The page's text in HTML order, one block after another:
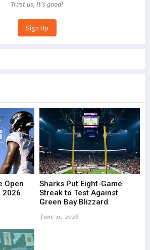
Trust us, It's good!
Open
2026
Sharks Put Eight-Game
Streak to Test Against
Green Bay Blizzard
June 11, 2026